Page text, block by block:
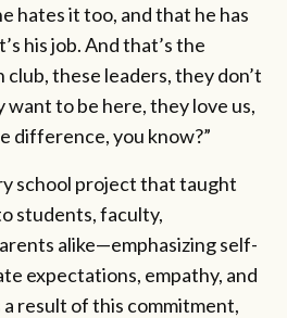
hates it too, and that he has
his job. And that’s the
these leaders, they don’t
want to be here, they love us,
difference, you know?”
school project that taught
students, faculty,
alike—emphasizing self-
expectations, empathy, and
result of this commitment,